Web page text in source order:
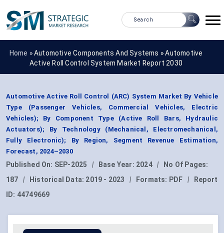
Home »Automotive Components And Systems »Automotive
Active Roll Control System Market Report 2030
Automotive Active Roll Control (ARC) System Market By Vehicle
Type (Passenger Vehicles, Commercial Vehicles, Electric
Vehicles); By Component Type (Active Roll Bars, Hydraulic
Actuators); By Technology (Mechanical, Electromechanical,
Fully Electronic); By Region, Segment Revenue Estimation,
Forecast, 2024–2030
Published On: SEP-2025 | Base Year: 2024 |
No Of Pages:
187
| Historical Data: 2019 - 2023 | Formats: PDF |
Report
ID: 44749669